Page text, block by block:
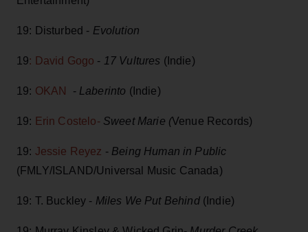
19: Disturbed - Evolution
19: David Gogo - 17 Vultures (Indie)
19: OKAN - Laberinto (Indie)
19: Erin Costelo- Sweet Marie (Venue Records)
19: Jessie Reyez - Being Human in Public
(FMLY/ISLAND/Universal Music Canada)
19: T. Buckley - Miles We Put Behind (Indie)